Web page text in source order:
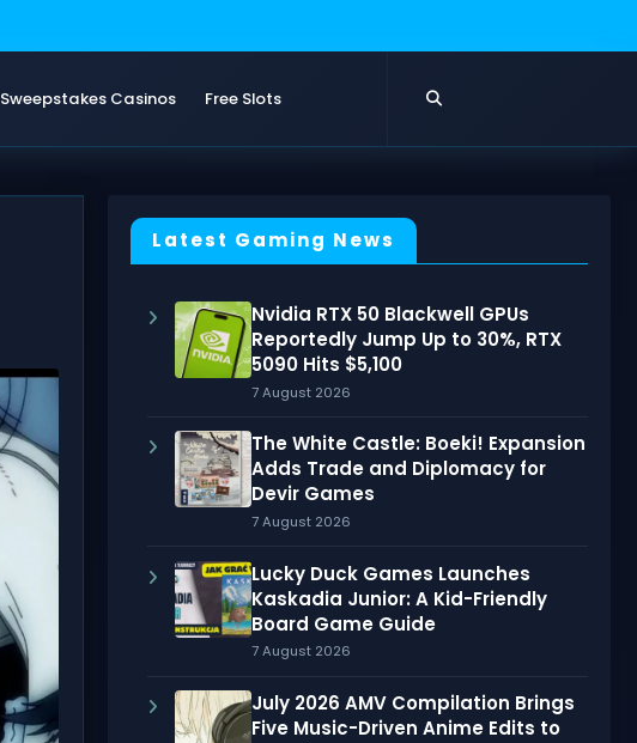
Sweepstakes Casinos Free Slots
Latest Gaming News
Nvidia RTX 50 Blackwell GPUs
Reportedly Jump Up to 30%, RTX
5090 Hits $5,100
7 August 2026
The White Castle: Boeki! Expansion
Adds Trade and Diplomacy for
Devir Games
7 August 2026
Lucky Duck Games Launches
Kaskadia Junior: A Kid-Friendly
Board Game Guide
7 August 2026
July 2026 AMV Compilation Brings
Five Music-Driven Anime Edits to